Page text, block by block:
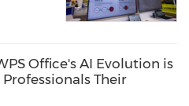
Office's AI Evolution is
Their